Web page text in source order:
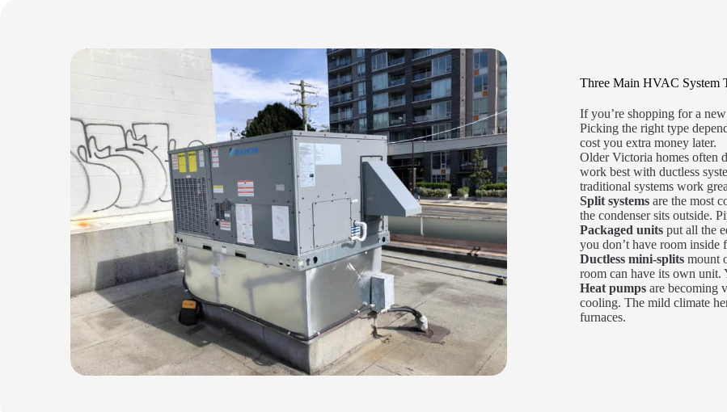
Three Main HVAC System
If you’re shopping for a
Picking the right type
cost you extra money later.
Older Victoria homes often
work best with ductless
traditional systems work
Split systems are the most
the condenser sits outside.
Packaged units put all the
you don’t have room inside
Ductless mini-splits mount
room can have its own unit.
Heat pumps are becoming
cooling. The mild climate
furnaces.